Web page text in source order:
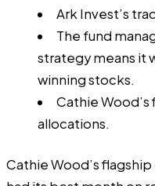
Ark Invest’s
The fund
strategy means it
winning stocks.
Cathie
allocations.
Cathie Wood’s